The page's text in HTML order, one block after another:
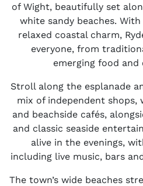
of Wight, beautifully set
white sandy beaches.
relaxed coastal charm,
everyone, from
emerging food and
Stroll along the esplanade
mix of independent
and beachside cafés,
and classic seaside
alive in the evenings,
including live music, bars
The town’s wide beaches